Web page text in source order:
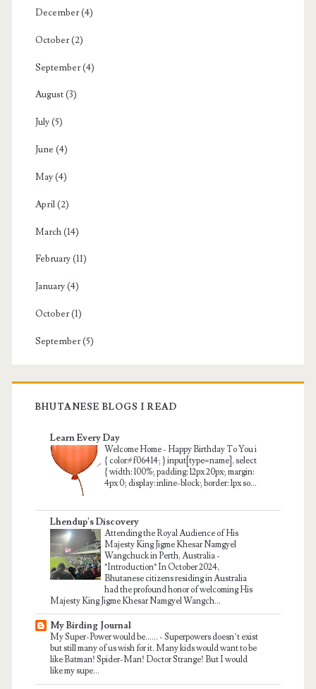
December(4)
October(2)
September(4)
August(3)
July(5)
June (4)
May(4)
April(2)
March(14)
February(11)
January(4)
October(1)
September(5)
BHUTANESE BLOGS I READ
Learn Every Day
Welcome Home- Happy Birthday To You i
{ color:#f06414; } input[type=name], select
{ width: 100%; padding: 12px 20px; margin:
4px 0; display: inline-block; border: 1px so...
Lhendup's Discovery
Attending the Royal Audience of His
Majesty King Jigme Khesar Namgyel
Wangchuck in Perth, Australia-
*Introduction* In October 2024,
Bhutanese citizens residing in Australia
had the profound honor of welcoming His
Majesty King Jigme Khesar Namgyel Wangch...
My Birding Journal
My Super-Power would be......-Superpowers doesn’t exist
but still many of us wish for it. Many kids would want to be
like Batman! Spider-Man! Doctor Strange! But I would
like my supe...